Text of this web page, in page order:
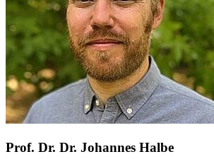
Prof. Dr. Dr. Johannes Halbe